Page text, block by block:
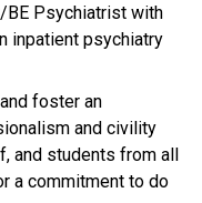
BE Psychiatrist with
inpatient psychiatry
foster an
and civility
and students from all
a commitment to do